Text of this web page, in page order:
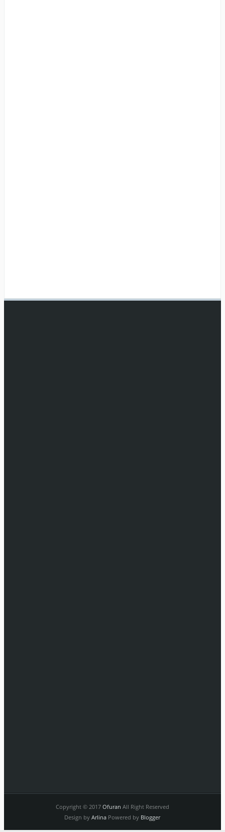
Copyright © 2017 Ofuran All Right Reserved
Design byArlina Powered by Blogger